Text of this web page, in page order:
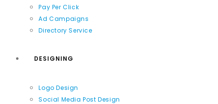
Pay Per Click
Ad Campaigns
Directory Service
DESIGNING
Logo Design
Social Media Post Design